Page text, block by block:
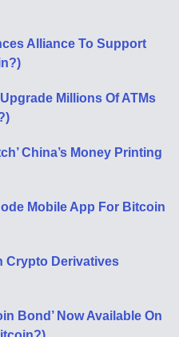
Alliance To Support
Millions Of ATMs
China’s Money Printing
Mobile App For Bitcoin
Crypto Derivatives
Bond’ Now Available On